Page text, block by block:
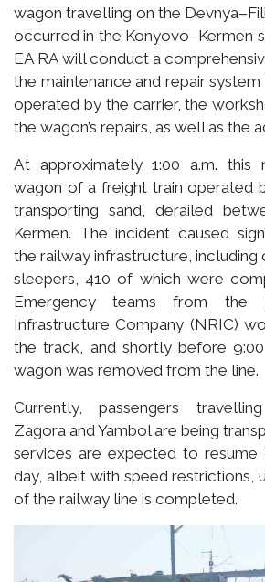
wagon travelling on the
occurred in the Konyovo–Kermen
EA RA will conduct a
the maintenance and repair
operated by the carrier, the
the wagon’s repairs, as well as the
At approximately 1:00 a.m. this
wagon of a freight train operated
transporting sand, derailed
Kermen. The incident caused
the railway infrastructure, including
sleepers, 410 of which were
Emergency teams from the
Infrastructure Company (NRIC)
the track, and shortly before
wagon was removed from the line.
Currently, passengers
Zagora and Yambol are being
services are expected to
day, albeit with speed restrictions,
of the railway line is completed.